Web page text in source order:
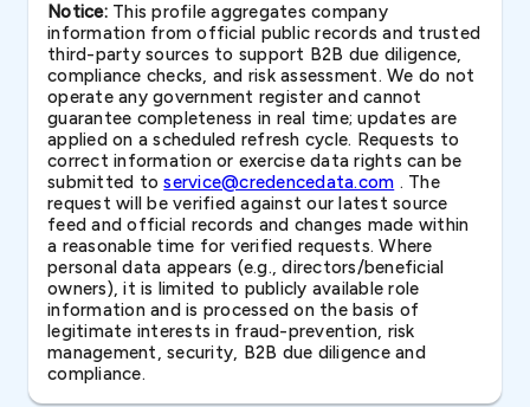
Notice:This profile aggregates company
information from official public records and trusted
third-party sources to support B2B due diligence,
compliance checks, and risk assessment. We do not
operate any government register and cannot
guarantee completeness in real time; updates are
applied on a scheduled refresh cycle. Requests to
correct information or exercise data rights can be
submitted toservice@credencedata.com . The
request will be verified against our latest source
feed and official records and changes made within
a reasonable time for verified requests. Where
personal data appears (e.g., directors/beneficial
owners), it is limited to publicly available role
information and is processed on the basis of
legitimate interests in fraud-prevention, risk
management, security, B2B due diligence and
compliance.